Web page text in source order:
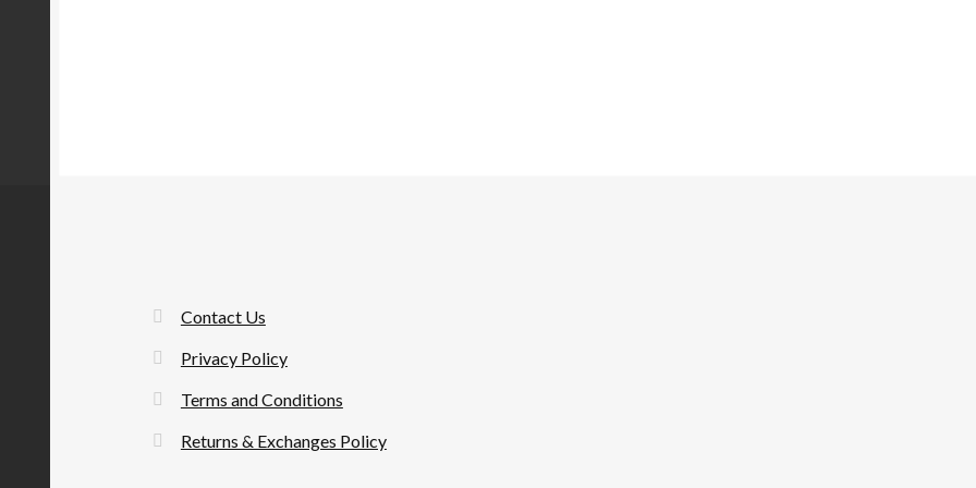
Contact Us
Privacy Policy
Terms and Conditions
Returns & Exchanges Policy